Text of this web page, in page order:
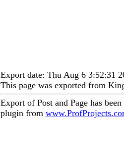
Export date: Thu Aug 6 3:52:31
This page was exported from
Export of Post and Page has
plugin from